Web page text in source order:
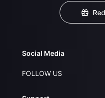
Social Media
FOLLOW US